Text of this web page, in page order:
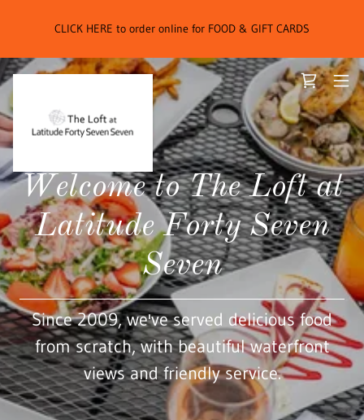
CLICK HERE to order online for FOOD & GIFT CARDS
Welcome to The Loft at
Latitude Forty Seven
Seven
Since 2009, we've served delicious food
from scratch, with beautiful waterfront
views and friendly service.